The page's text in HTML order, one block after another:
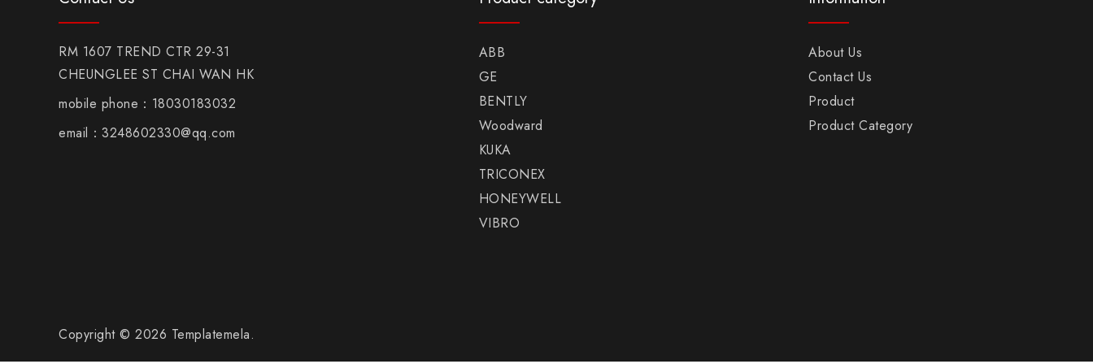
RM 1607 TREND CTR 29-31
CHEUNGLEE ST CHAI WAN HK
mobile phone：18030183032
email：3248602330@qq.com
ABB
GE
BENTLY
Woodward
KUKA
TRICONEX
HONEYWELL
VIBRO
About Us
Contact Us
Product
Product Category
Copyright © 2026 Templatemela.